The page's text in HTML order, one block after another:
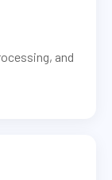
and